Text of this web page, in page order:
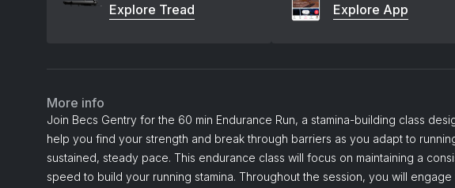
Explore Tread Explore App
More info
Join Becs Gentry for the 60 min Endurance Run, a stamina-building class
help you find your strength and break through barriers as you adapt to
sustained, steady pace. This endurance class will focus on maintaining a
speed to build your running stamina. Throughout the session, you will